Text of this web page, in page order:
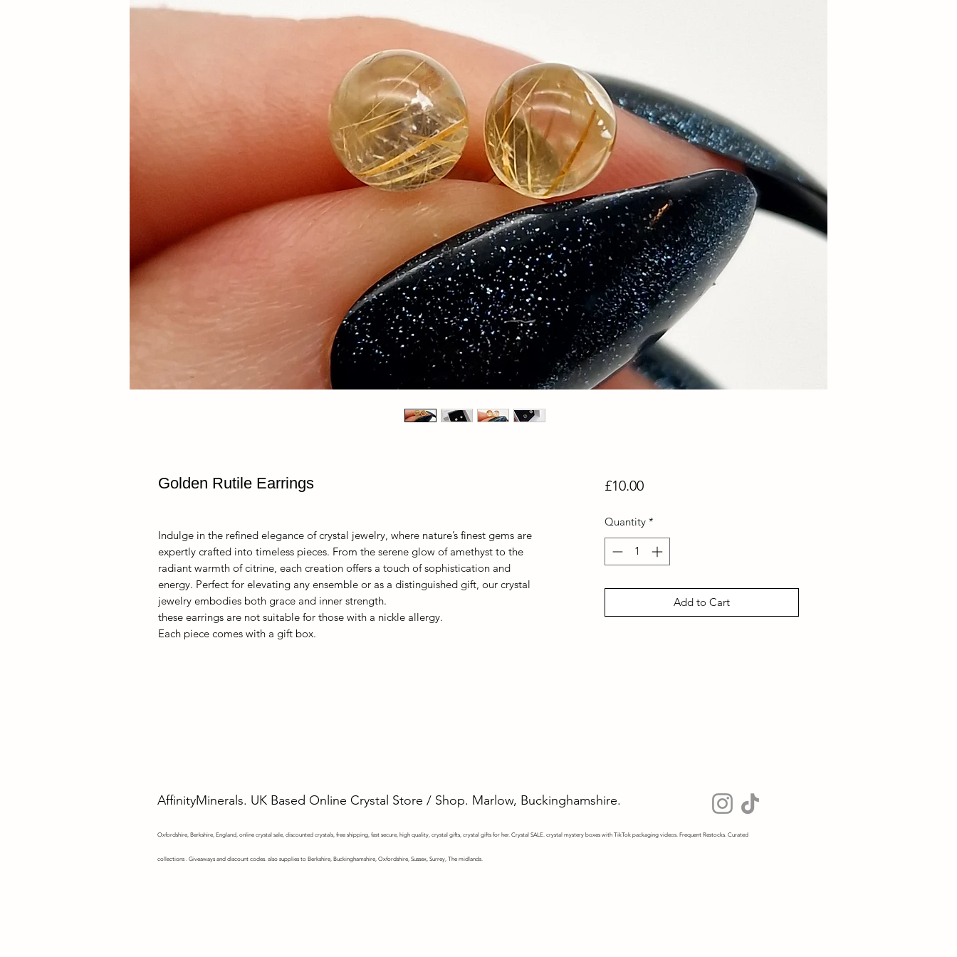
Golden Rutile Earrings
Indulge in the refined elegance of crystal jewelry, where nature’s finest gems are
expertly crafted into timeless pieces. From the serene glow of amethyst to the
radiant warmth of citrine, each creation offers a touch of sophistication and
energy. Perfect for elevating any ensemble or as a distinguished gift, our crystal
jewelry embodies both grace and inner strength.
these earrings are not suitable for those with a nickle allergy.
Each piece comes with a gift box.
£10.00Price
Quantity *
Add to Cart
AffinityMinerals. UK Based Online Crystal Store / Shop. Marlow, Buckinghamshire.
Oxfordshire, Berkshire, England, online crystal sale, discounted crystals, free shipping, fast secure, high quality, crystal gifts, crystal gifts for her. Crystal SALE. crystal mystery boxes with TikTok packaging videos. Frequent Restocks. Curated
collections . Giveaways and discount codes. also supplies to Berkshire, Buckinghamshire, Oxfordshire, Sussex, Surrey, The midlands.